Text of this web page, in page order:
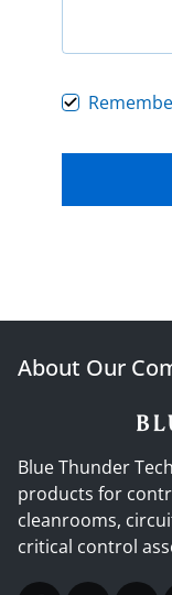
About Our
Blue Thunder
products for
cleanrooms,
critical control